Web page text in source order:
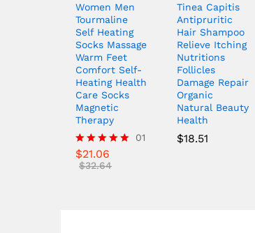
Women Men
Tourmaline
Self Heating
Socks Massage
Warm Feet
Comfort Self-
Heating Health
Care Socks
Magnetic
Therapy
Rated
5.00
01
$21.06
$32.64
Tinea Capitis
Antipruritic
Hair Shampoo
Relieve Itching
Nutritions
Follicles
Damage Repair
Organic
Natural Beauty
Health
$18.51